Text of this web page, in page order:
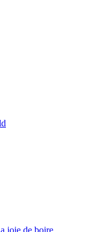
joie de boire